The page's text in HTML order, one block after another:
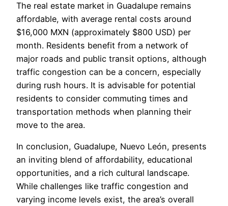
The real estate market in Guadalupe remains
affordable, with average rental costs around
$16,000 MXN (approximately $800 USD) per
month. Residents benefit from a network of
major roads and public transit options, although
traffic congestion can be a concern, especially
during rush hours. It is advisable for potential
residents to consider commuting times and
transportation methods when planning their
move to the area.
In conclusion, Guadalupe, Nuevo León, presents
an inviting blend of affordability, educational
opportunities, and a rich cultural landscape.
While challenges like traffic congestion and
varying income levels exist, the area’s overall